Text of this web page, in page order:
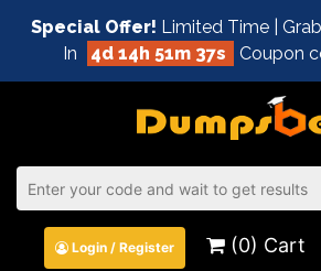
Special Offer! Limited Time |
In
4d 14h 51m 37s Coupon
Login / Register (0) Cart